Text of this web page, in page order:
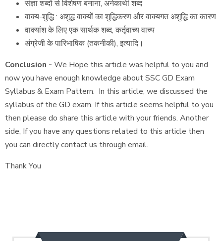
संज्ञा शब्दों से विशेषण बनाना, अनेकार्थी शब्द
वाक्य-शुद्धि : अशुद्ध वाक्यों का शुद्धिकरण और वाक्यगत अशुद्धि का कारण
वाक्यांश के लिए एक सार्थक शब्द, कर्तृवाच्य वाच्य
अंग्रेजी के पारिभाषिक (तकनीकी), इत्यादि।
Conclusion - We Hope this article was helpful to you and
now you have enough knowledge about SSC GD Exam
Syllabus & Exam Pattern. In this article, we discussed the
syllabus of the GD exam. If this article seems helpful to you
then please do share this article with your friends. Another
side, If you have any questions related to this article then
you can directly contact us through email.
Thank You